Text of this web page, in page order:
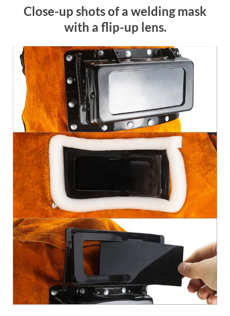
Close-up shots of a welding mask
with a flip-up lens.